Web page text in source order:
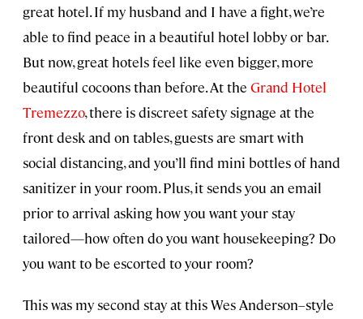
great hotel. If my husband and I have a fight, we’re
able to find peace in a beautiful hotel lobby or bar.
But now, great hotels feel like even bigger, more
beautiful cocoons than before. At the Grand Hotel
Tremezzo, there is discreet safety signage at the
front desk and on tables, guests are smart with
social distancing, and you’ll find mini bottles of hand
sanitizer in your room. Plus, it sends you an email
prior to arrival asking how you want your stay
tailored—how often do you want housekeeping? Do
you want to be escorted to your room?
This was my second stay at this Wes Anderson–style